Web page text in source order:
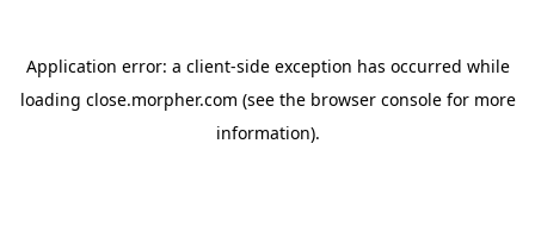
Application error: a client-side exception has occurred while
loading close.morpher.com (see the browser consolefor more
information).